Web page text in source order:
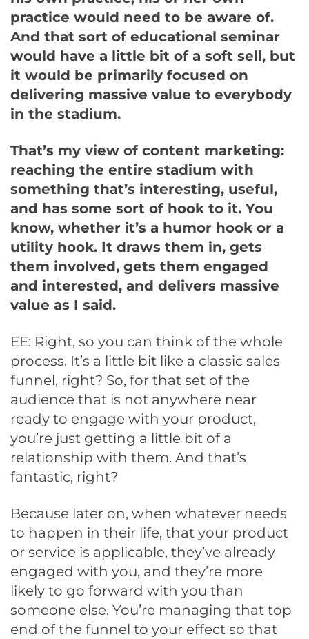
practice would need to be aware of.
And that sort of educational seminar
would have a little bit of a soft sell, but
it would be primarily focused on
delivering massive value to everybody
in the stadium.
That’s my view of content marketing:
reaching the entire stadium with
something that’s interesting, useful,
and has some sort of hook to it. You
know, whether it’s a humor hook or a
utility hook. It draws them in, gets
them involved, gets them engaged
and interested, and delivers massive
value as I said.
EE: Right, so you can think of the whole
process. It’s a little bit like a classic sales
funnel, right? So, for that set of the
audience that is not anywhere near
ready to engage with your product,
you’re just getting a little bit of a
relationship with them. And that’s
fantastic, right?
Because later on, when whatever needs
to happen in their life, that your product
or service is applicable, they’ve already
engaged with you, and they’re more
likely to go forward with you than
someone else. You’re managing that top
end of the funnel to your effect so that